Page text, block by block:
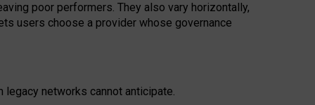
poor performers. They also vary horizontally,
users choose a provider whose governance
legacy networks cannot anticipate.